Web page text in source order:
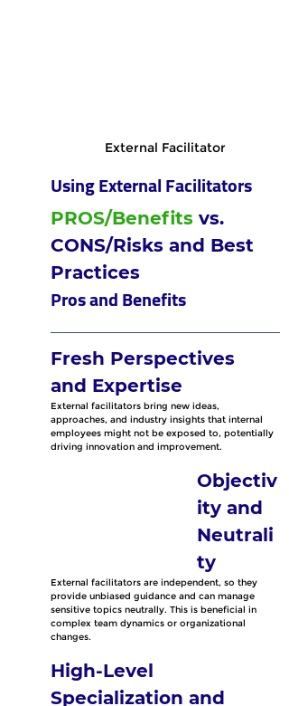
External Facilitator
Using External Facilitators
PROS/Benefits vs.
CONS/Risks and Best
Practices
Pros and Benefits
Fresh Perspectives
and Expertise
External facilitators bring new ideas,
approaches, and industry insights that internal
employees might not be exposed to, potentially
driving innovation and improvement.
Objectiv
ity and
Neutrali
ty
External facilitators are independent, so they
provide unbiased guidance and can manage
sensitive topics neutrally. This is beneficial in
complex team dynamics or organizational
changes.
High-Level
Specialization and